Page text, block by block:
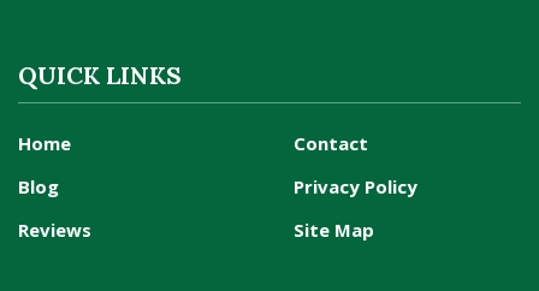
QUICK LINKS
Home
Blog
Reviews
Contact
Privacy Policy
Site Map